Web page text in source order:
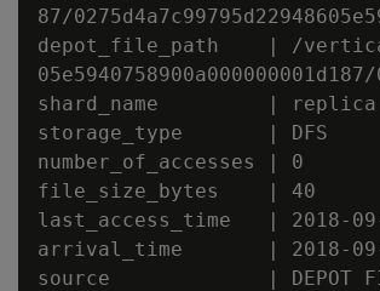
87/
depot_file_path    | /vertica/
shard_name         | replica
storage_type       | DFS
number_of_accesses | 0
file_size_bytes    | 40
last_access_time   | 2018-
arrival_time       | 2018-09-
source             | DEPOT